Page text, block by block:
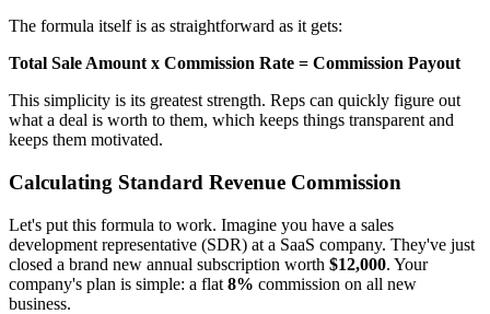
The formula itself is as straightforward as it gets:
Total Sale Amount x Commission Rate = Commission Payout
This simplicity is its greatest strength. Reps can quickly figure out
what a deal is worth to them, which keeps things transparent and
keeps them motivated.
Calculating Standard Revenue Commission
Let's put this formula to work. Imagine you have a sales
development representative (SDR) at a SaaS company. They've just
closed a brand new annual subscription worth $12,000. Your
company's plan is simple: a flat 8% commission on all new
business.